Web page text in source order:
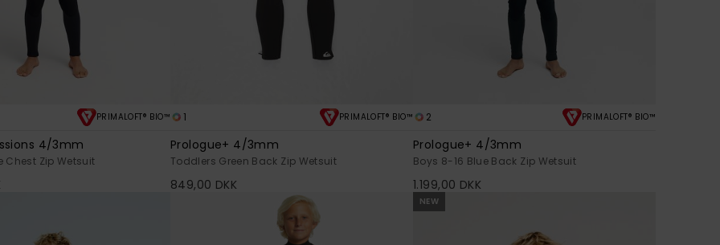
PRIMALOFT® BIO™
4/3mm
Chest Zip Wetsuit
1 PRIMALOFT® BIO™
Prologue+ 4/3mm
Toddlers Green Back Zip Wetsuit
849,00 DKK
2 PRIMALOFT® BIO™
Prologue+ 4/3mm
Boys 8-16 Blue Back Zip Wetsuit
1.199,00 DKK
NEW